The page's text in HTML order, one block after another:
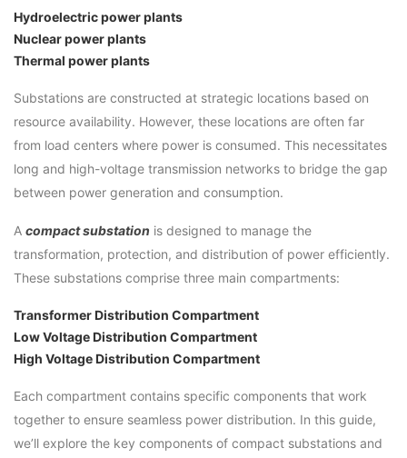
Hydroelectric power plants
Nuclear power plants
Thermal power plants
Substations are constructed at strategic locations based on
resource availability. However, these locations are often far
from load centers where power is consumed. This necessitates
long and high-voltage transmission networks to bridge the gap
between power generation and consumption.
A compact substation is designed to manage the
transformation, protection, and distribution of power efficiently.
These substations comprise three main compartments:
Transformer Distribution Compartment
Low Voltage Distribution Compartment
High Voltage Distribution Compartment
Each compartment contains specific components that work
together to ensure seamless power distribution. In this guide,
we’ll explore the key components of compact substations and